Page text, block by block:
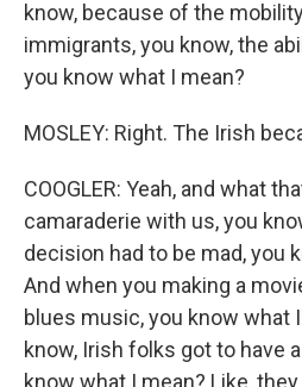
know, because of the
immigrants, you know, the
you know what I mean?
MOSLEY: Right. The Irish
COOGLER: Yeah, and what
camaraderie with us, you
decision had to be mad, you
And when you making a
blues music, you know what
know, Irish folks got to have
know what I mean? Like,